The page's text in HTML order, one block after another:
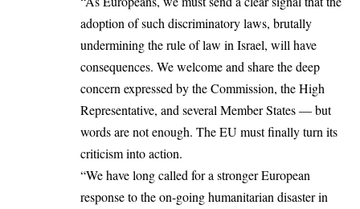
adoption of such discriminatory laws, brutally
undermining the rule of law in Israel, will have
consequences. We welcome and share the deep
concern expressed by the Commission, the High
Representative, and several Member States — but
words are not enough. The EU must finally turn its
criticism into action.
“We have long called for a stronger European
response to the on-going humanitarian disaster in